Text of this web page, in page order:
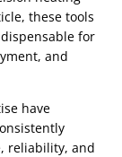
these tools
for
and
have
reliability, and